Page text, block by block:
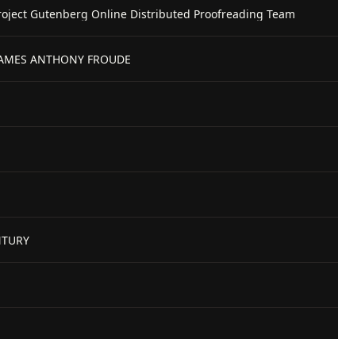
Gutenberg Online Distributed Proofreading Team
ANTHONY FROUDE